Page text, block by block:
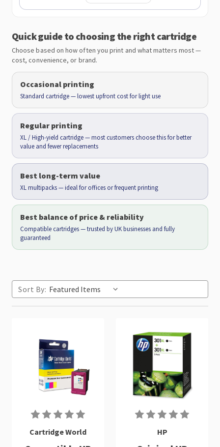
Quick guide to choosing the right cartridge
Choose based on how often you print and what matters most —
cost, convenience, or brand.
Occasional printing
Standard cartridge — lowest upfront cost for light use
Regular printing
XL / High-yield cartridge — most customers choose this for better
value and fewer replacements
Best long-term value
XL multipacks — ideal for offices or frequent printing
Best balance of price & reliability
Compatible cartridges — trusted by UK businesses and fully
guaranteed
Sort By:
Cartridge World HP